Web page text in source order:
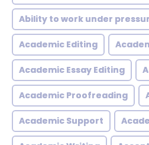
Ability to work under
Academic Editing
Academic Essay Editing
Academic Proofreading
Academic Support